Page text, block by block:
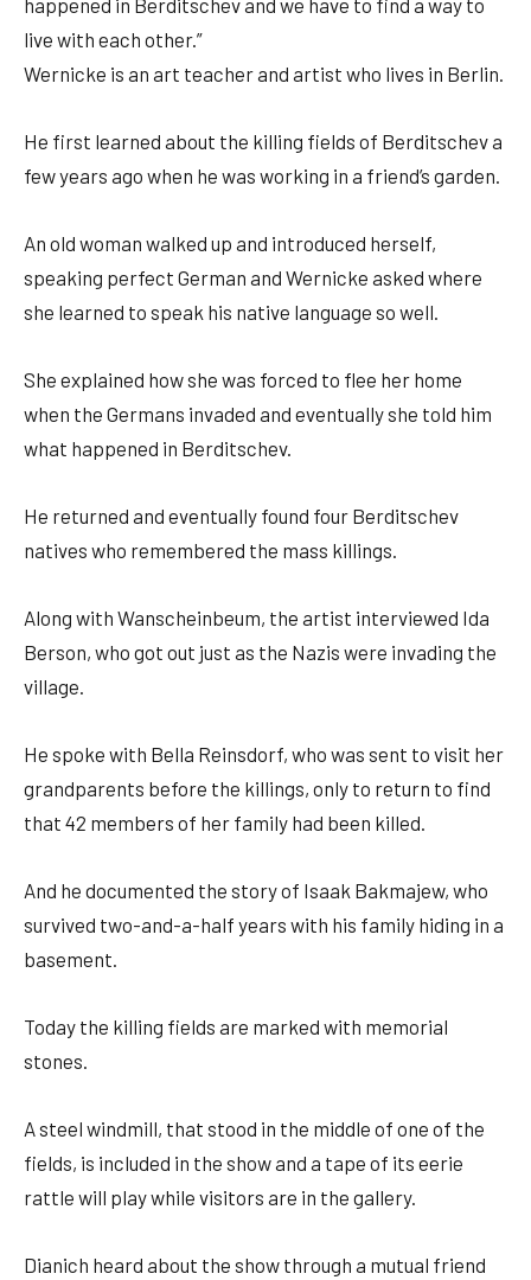
live with each other.”
Wernicke is an art teacher and artist who lives in Berlin.
He first learned about the killing fields of Berditschev a
few years ago when he was working in a friend’s garden.
An old woman walked up and introduced herself,
speaking perfect German and Wernicke asked where
she learned to speak his native language so well.
She explained how she was forced to flee her home
when the Germans invaded and eventually she told him
what happened in Berditschev.
He returned and eventually found four Berditschev
natives who remembered the mass killings.
Along with Wanscheinbeum, the artist interviewed Ida
Berson, who got out just as the Nazis were invading the
village.
He spoke with Bella Reinsdorf, who was sent to visit her
grandparents before the killings, only to return to find
that 42 members of her family had been killed.
And he documented the story of Isaak Bakmajew, who
survived two-and-a-half years with his family hiding in a
basement.
Today the killing fields are marked with memorial
stones.
A steel windmill, that stood in the middle of one of the
fields, is included in the show and a tape of its eerie
rattle will play while visitors are in the gallery.
Dianich heard about the show through a mutual friend